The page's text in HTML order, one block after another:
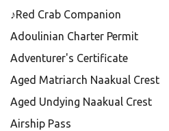
♪Red Crab Companion
Adoulinian Charter Permit
Adventurer's Certificate
Aged Matriarch Naakual Crest
Aged Undying Naakual Crest
Airship Pass